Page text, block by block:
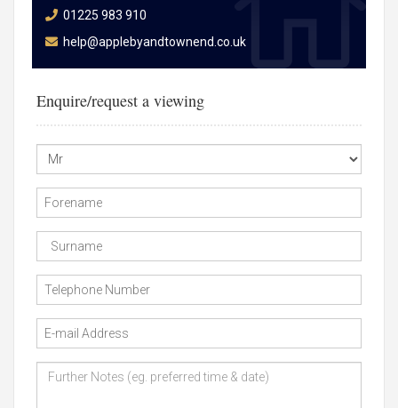
01225 983 910
help@applebyandtownend.co.uk
Enquire/request a viewing